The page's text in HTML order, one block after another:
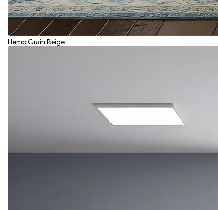
Hemp Grain Beige